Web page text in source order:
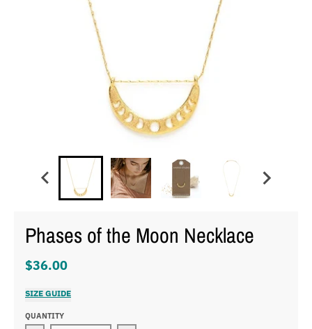
Phases of the Moon Necklace
$36.00
SIZE GUIDE
QUANTITY